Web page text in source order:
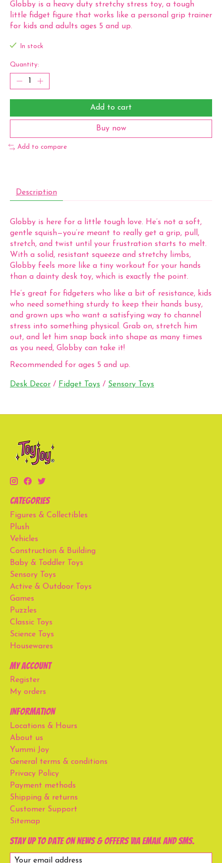
Globby is a heavy duty stretchy stress toy, a tough
little fidget figure that works like a personal grip trainer
for kids and adults ages 5 and up.
In stock
Quantity:
Add to cart
Buy now
Add to compare
Description
Globby is here for a little tough love. He’s not a soft,
gentle squish—you’re meant to really get a grip, pull,
stretch, and twist until your frustration starts to melt.
With a solid, resistant squeeze and stretchy limbs,
Globby feels more like a tiny workout for your hands
than a dainty desk toy, which is exactly the point.
He’s great for fidgeters who like a bit of resistance, kids
who need something sturdy to keep their hands busy,
and grown ups who want a satisfying way to channel
stress into something physical. Grab on, stretch him
out, and let him snap back into shape as many times
as you need, Globby can take it!
Recommended for ages 5 and up.
Desk Decor / Fidget Toys / Sensory Toys
Categories
Figures & Collectibles
Plush
Vehicles
Construction & Building
Baby & Toddler Toys
Sensory Toys
Active & Outdoor Toys
Games
Puzzles
Classic Toys
Science Toys
Housewares
My account
Register
My orders
Information
Locations & Hours
About us
Yummi Joy
General terms & conditions
Privacy Policy
Payment methods
Shipping & returns
Customer Support
Sitemap
Stay up to date on news & offers via email and SMS.